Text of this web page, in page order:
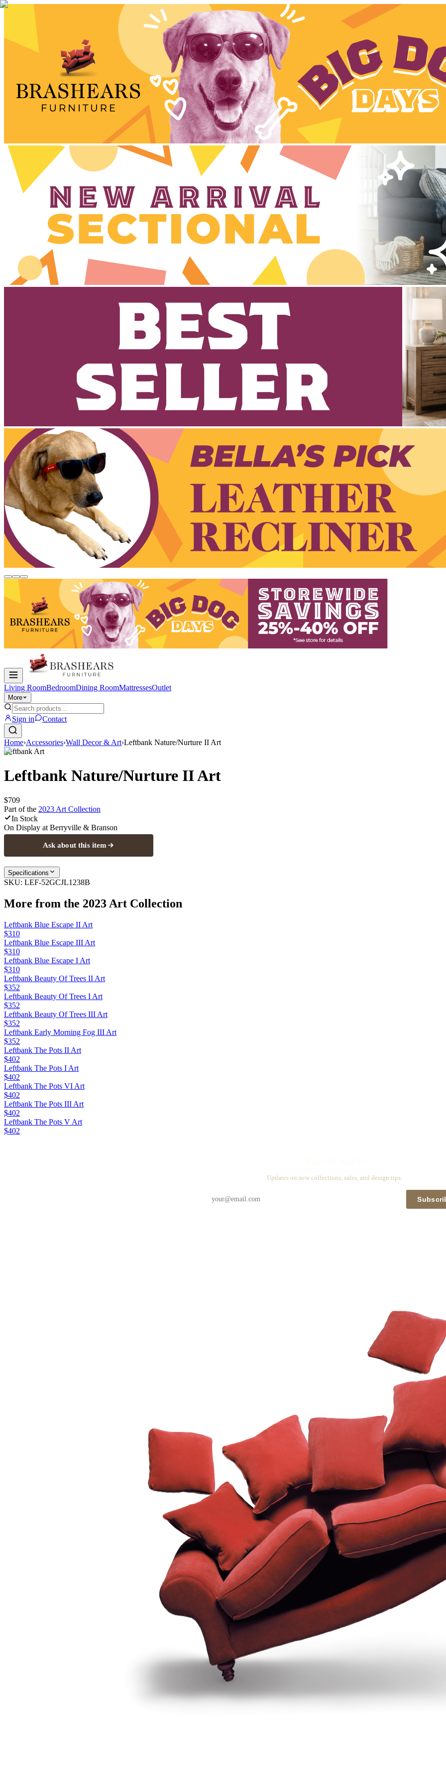
Living RoomBedroomDining RoomMattressesOutlet
More
Sign in Contact
Home›Accessories›Wall Decor & Art›Leftbank Nature/Nurture II Art
Leftbank Art
Leftbank Nature/Nurture II Art
$709
Part of the 2023 Art Collection
In Stock
On Display at Berryville & Branson
Ask about this item
Specifications
SKU: LEF-52GCJL1238B
More from the 2023 Art Collection
Leftbank Blue Escape II Art
$310
Leftbank Blue Escape III Art
$310
Leftbank Blue Escape I Art
$310
Leftbank Beauty Of Trees II Art
$352
Leftbank Beauty Of Trees I Art
$352
Leftbank Beauty Of Trees III Art
$352
Leftbank Early Morning Fog III Art
$352
Leftbank The Pots II Art
$402
Leftbank The Pots I Art
$402
Leftbank The Pots VI Art
$402
Leftbank The Pots III Art
$402
Leftbank The Pots V Art
$402
Updates on new collections, sales, and design tips.